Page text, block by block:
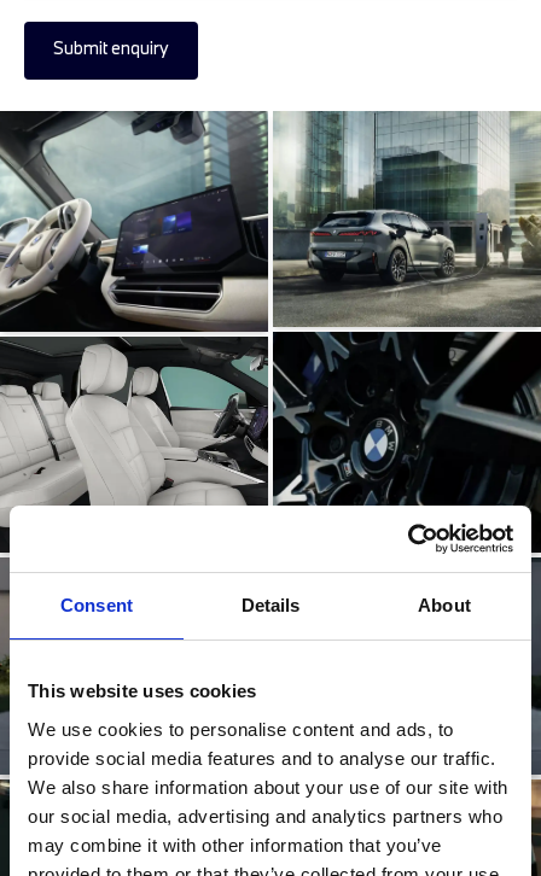
Consent Details About
This website uses cookies
We use cookies to personalise content and ads, to
provide social media features and to analyse our traffic.
We also share information about your use of our site with
our social media, advertising and analytics partners who
may combine it with other information that you’ve
Submit enquiry